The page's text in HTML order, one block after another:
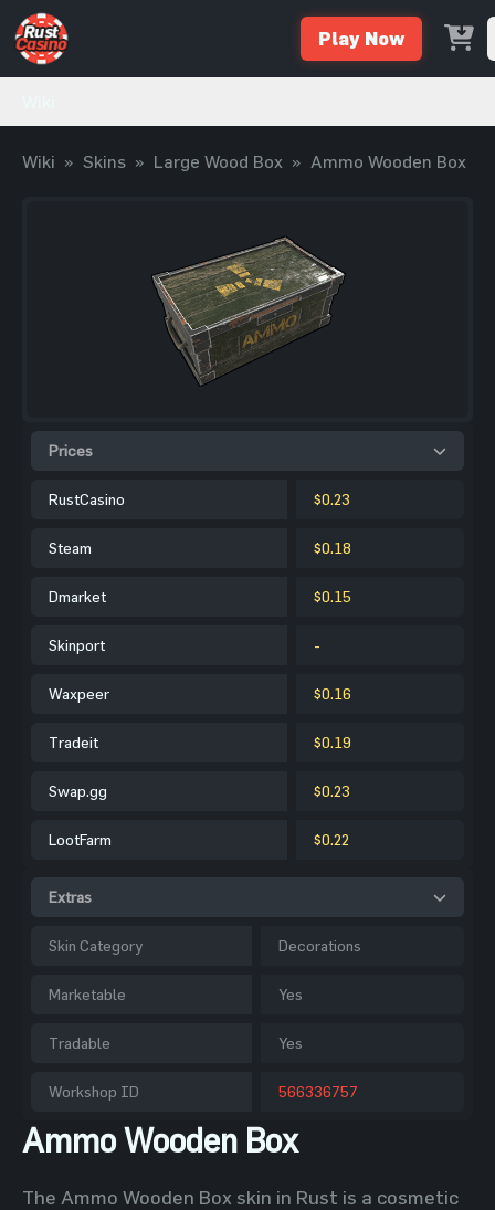
Play Now
Wiki » Skins » Large Wood Box » Ammo Wooden Box
Prices
RustCasino $0.23
Steam $0.18
Dmarket $0.15
Skinport -
Waxpeer $0.16
Tradeit $0.19
Swap.gg $0.23
LootFarm $0.22
Extras
Skin Category Decorations
Marketable Yes
Tradable Yes
Workshop ID 566336757
Ammo Wooden Box
The Ammo Wooden Box skin in Rust is a cosmetic